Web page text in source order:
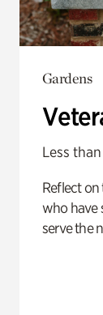
Gardens
Less
Reflect
who have
serve the